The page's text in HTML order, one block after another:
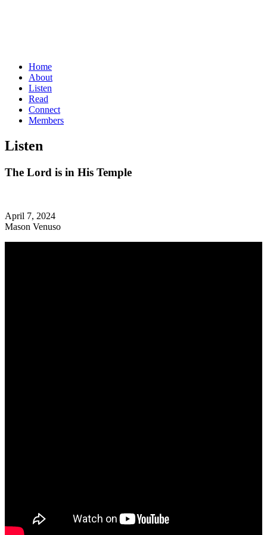
Home
About
Listen
Read
Connect
Members
Listen
The Lord is in His Temple
April 7, 2024
Mason Venuso